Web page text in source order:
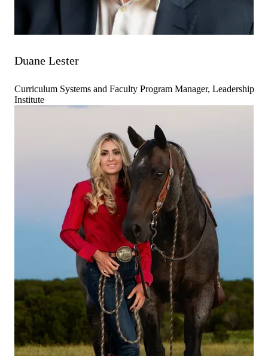
Duane Lester
Curriculum Systems and Faculty Program Manager, Leadership
Institute